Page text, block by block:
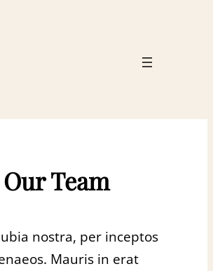
Our Team
nostra, per inceptos
Mauris in erat